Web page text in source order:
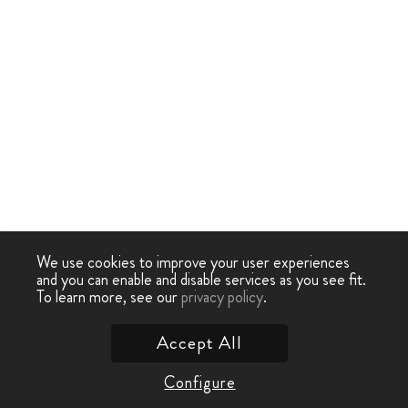
We use cookies to improve your user experiences
and you can enable and disable services as you see fit.
To learn more, see ourprivacy policy.
Configure
Accept All